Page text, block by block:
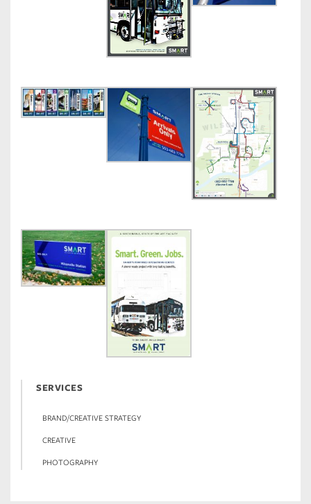
SERVICES
BRAND/CREATIVE STRATEGY
CREATIVE
PHOTOGRAPHY